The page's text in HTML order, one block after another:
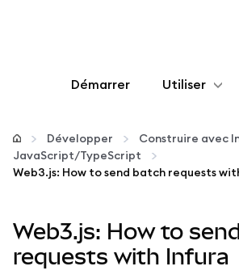
Démarrer Utiliser
Configurer
Gérer les crypto-
Autres utilisations du
Restez en sécurité
Développer
Construire avec
JavaScript/TypeScript
Web3.js: How to
requests with Infura